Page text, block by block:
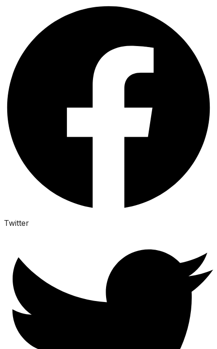
Twitter